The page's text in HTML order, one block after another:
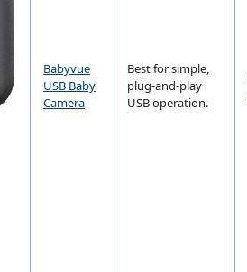
Babyvue
USB Baby
Camera
Best for simple,
plug-and-play
USB operation.